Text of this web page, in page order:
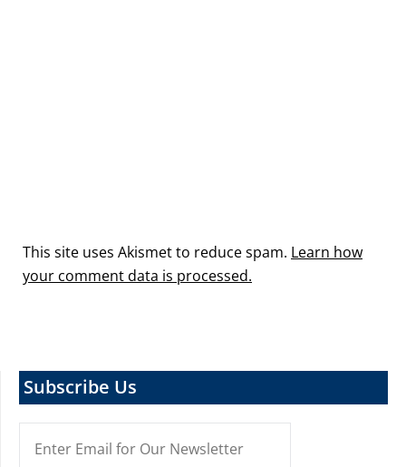
This site uses Akismet to reduce spam. Learn how
your comment data is processed.
Subscribe Us